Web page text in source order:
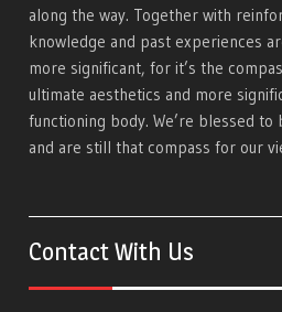
along the way. Together with
knowledge and past experiences
more significant, for it’s the
ultimate aesthetics and more
functioning body. We’re blessed
and are still that compass for our
Contact With Us